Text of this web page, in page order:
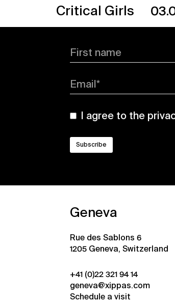
Critical Girls 03.07.26→
First name
Email*
I agree to the
Geneva
Rue des Sablons 6
1205 Geneva, Switzerland
+41 (0)22 321 94 14
geneva@xippas.com
Schedule a visit